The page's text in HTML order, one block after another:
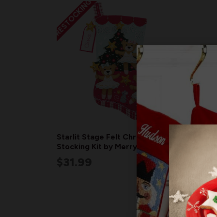
RESTOCKING
Starlit Stage Felt Christmas
Stocking Kit by MerryStockings